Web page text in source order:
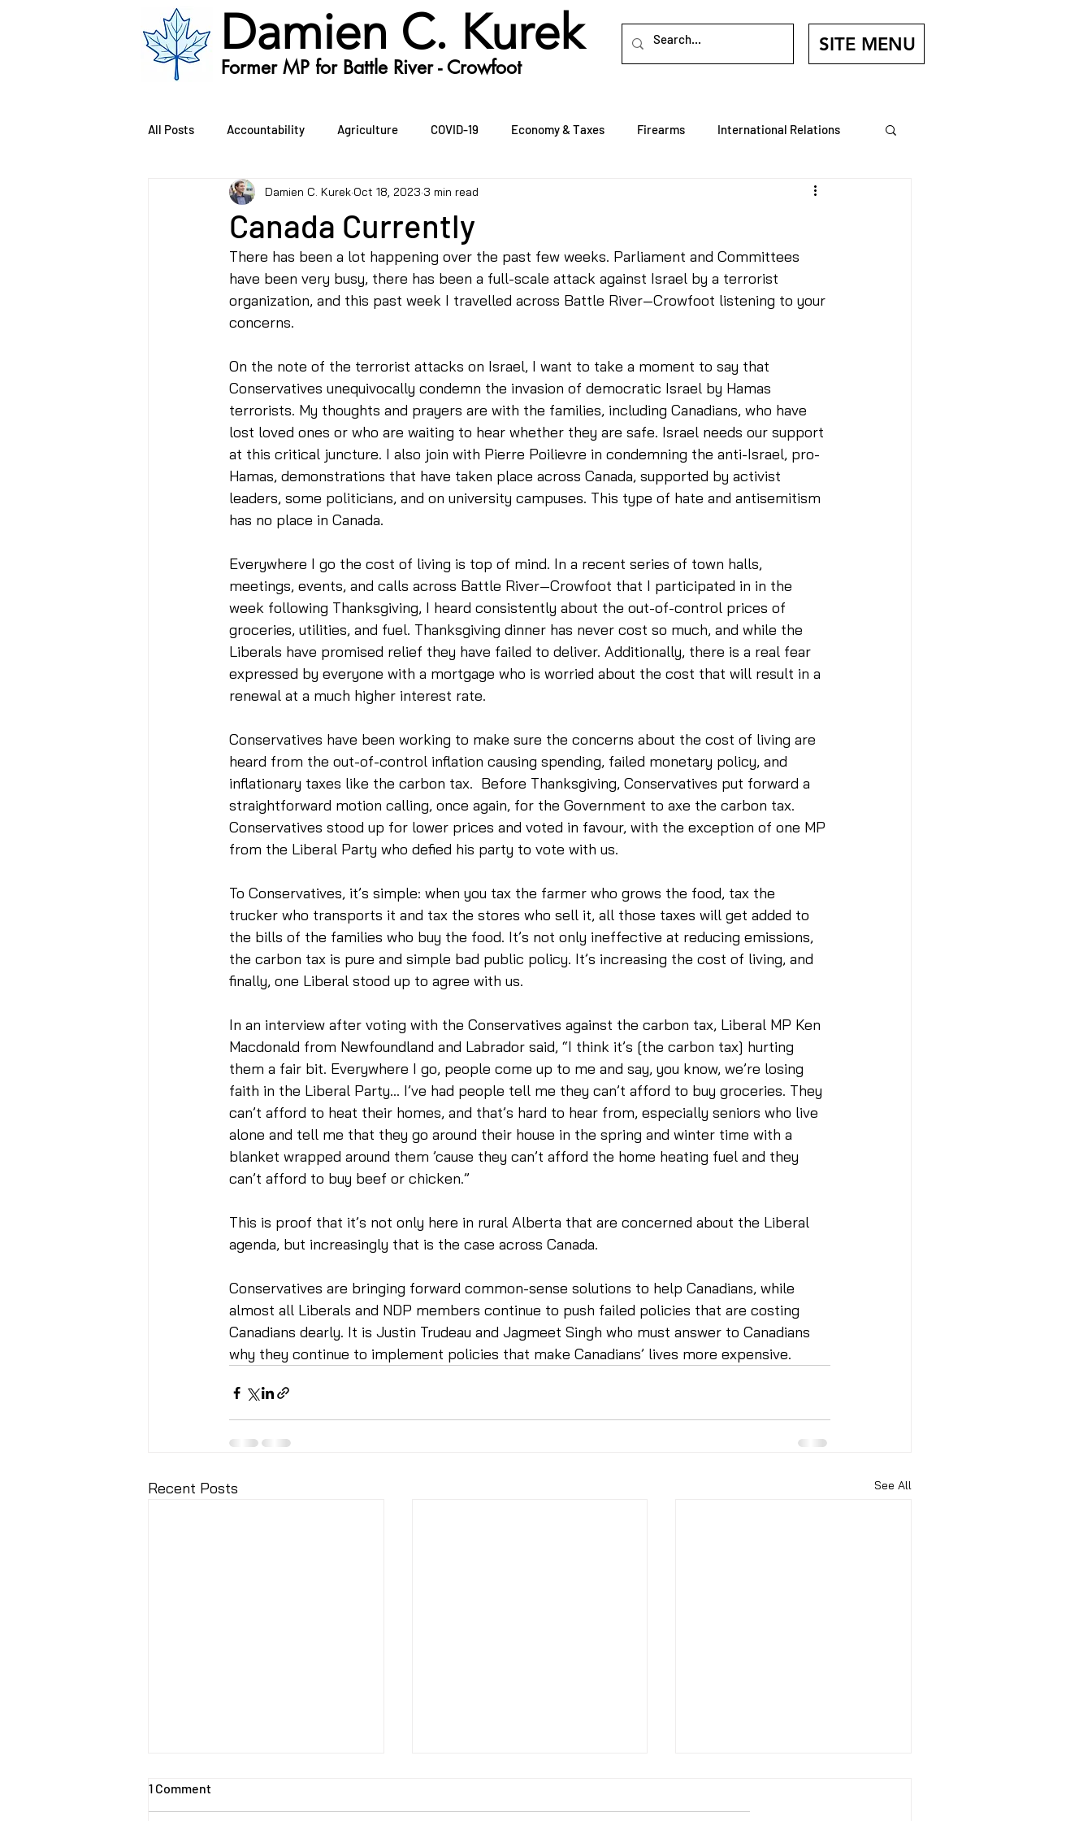
Damien C. Kurek
Former MP for Battle River - Crowfoot
SITE MENU
All Posts Accountability Agriculture COVID-19 Economy & Taxes Firearms International Relations
Oil and Gas Public Safety Rural Crime Rural Economic Development
Environment Bill C-407
Canada Currently
Damien C. KurekOct 18, 2023 3 min read
There has been a lot happening over the past few weeks. Parliament and Committees
have been very busy, there has been a full-scale attack against Israel by a terrorist
organization, and this past week I travelled across Battle River—Crowfoot listening to your
concerns.
On the note of the terrorist attacks on Israel, I want to take a moment to say that
Conservatives unequivocally condemn the invasion of democratic Israel by Hamas
terrorists. My thoughts and prayers are with the families, including Canadians, who have
lost loved ones or who are waiting to hear whether they are safe. Israel needs our support
at this critical juncture. I also join with Pierre Poilievre in condemning the anti-Israel, pro-
Hamas, demonstrations that have taken place across Canada, supported by activist
leaders, some politicians, and on university campuses. This type of hate and antisemitism
has no place in Canada.
Everywhere I go the cost of living is top of mind. In a recent series of town halls,
meetings, events, and calls across Battle River—Crowfoot that I participated in in the
week following Thanksgiving, I heard consistently about the out-of-control prices of
groceries, utilities, and fuel. Thanksgiving dinner has never cost so much, and while the
Liberals have promised relief they have failed to deliver. Additionally, there is a real fear
expressed by everyone with a mortgage who is worried about the cost that will result in a
renewal at a much higher interest rate.
Conservatives have been working to make sure the concerns about the cost of living are
heard from the out-of-control inflation causing spending, failed monetary policy, and
inflationary taxes like the carbon tax.  Before Thanksgiving, Conservatives put forward a
straightforward motion calling, once again, for the Government to axe the carbon tax.
Conservatives stood up for lower prices and voted in favour, with the exception of one MP
from the Liberal Party who defied his party to vote with us.
To Conservatives, it’s simple: when you tax the farmer who grows the food, tax the
trucker who transports it and tax the stores who sell it, all those taxes will get added to
the bills of the families who buy the food. It’s not only ineffective at reducing emissions,
the carbon tax is pure and simple bad public policy. It’s increasing the cost of living, and
finally, one Liberal stood up to agree with us.
In an interview after voting with the Conservatives against the carbon tax, Liberal MP Ken
Macdonald from Newfoundland and Labrador said, “I think it’s [the carbon tax] hurting
them a fair bit. Everywhere I go, people come up to me and say, you know, we’re losing
faith in the Liberal Party… I’ve had people tell me they can’t afford to buy groceries. They
can’t afford to heat their homes, and that’s hard to hear from, especially seniors who live
alone and tell me that they go around their house in the spring and winter time with a
blanket wrapped around them ’cause they can’t afford the home heating fuel and they
can’t afford to buy beef or chicken.”
This is proof that it’s not only here in rural Alberta that are concerned about the Liberal
agenda, but increasingly that is the case across Canada.
Conservatives are bringing forward common-sense solutions to help Canadians, while
almost all Liberals and NDP members continue to push failed policies that are costing
Canadians dearly. It is Justin Trudeau and Jagmeet Singh who must answer to Canadians
why they continue to implement policies that make Canadians’ lives more expensive.
Recent Posts See All
1 Comment